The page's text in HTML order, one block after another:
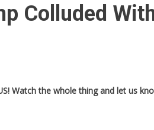
Colluded
Watch the whole thing and let us